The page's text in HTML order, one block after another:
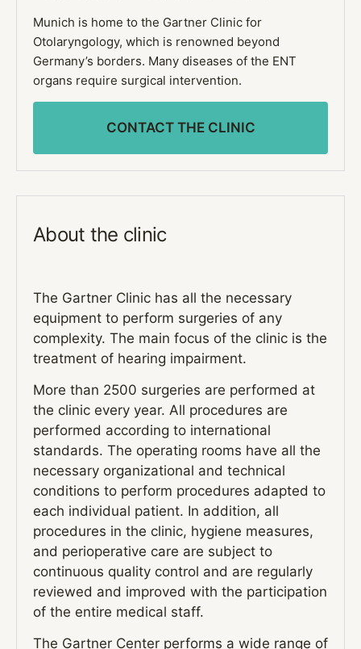
Munich is home to the Gartner Clinic for
Otolaryngology, which is renowned beyond
Germany’s borders. Many diseases of the ENT
organs require surgical intervention.
CONTACT THE CLINIC
About the clinic
The Gartner Clinic has all the necessary
equipment to perform surgeries of any
complexity. The main focus of the clinic is the
treatment of hearing impairment.
More than 2500 surgeries are performed at
the clinic every year. All procedures are
performed according to international
standards. The operating rooms have all the
necessary organizational and technical
conditions to perform procedures adapted to
each individual patient. In addition, all
procedures in the clinic, hygiene measures,
and perioperative care are subject to
continuous quality control and are regularly
reviewed and improved with the participation
of the entire medical staff.
The Gartner Center performs a wide range of